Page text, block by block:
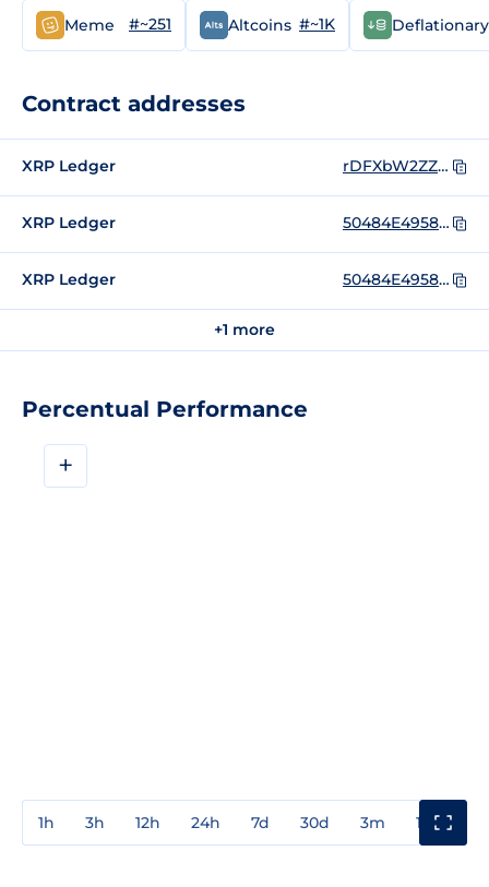
Percentual Performance
+
1h 3h 12h 24h 7d 30d 3m 1y
Meme #~251 Altcoins #~1K Deflationary
Contract addresses
XRP Ledger rDFXbW2ZZCG5WgPtqwNiA2xZokLMm9ivmN
XRP Ledger 50484E4958000000000000000000000000000000
XRP Ledger 50484E4958000000000000000000000000000000_rDFXbW2ZZCG5WgPtqwNiA2xZokLMm9ivmN
+1 more